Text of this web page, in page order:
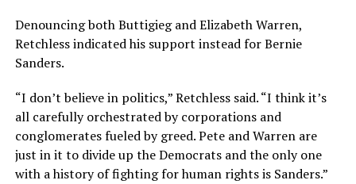
Denouncing both Buttigieg and Elizabeth Warren,
Retchless indicated his support instead for Bernie
Sanders.
“I don’t believe in politics,” Retchless said. “I think it’s
all carefully orchestrated by corporations and
conglomerates fueled by greed. Pete and Warren are
just in it to divide up the Democrats and the only one
with a history of fighting for human rights is Sanders.”